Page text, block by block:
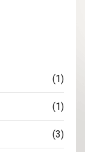
(1)
(1)
(3)